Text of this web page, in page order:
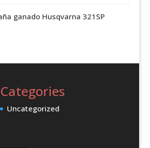
ganado Husqvarna 321SP
Categories
Uncategorized